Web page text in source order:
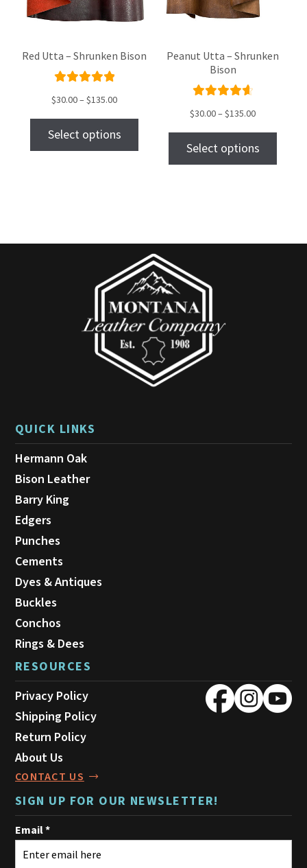
Red Utta – Shrunken Bison
$30.00– $135.00
Select options
Peanut Utta – Shrunken
Bison
$30.00– $135.00
Select options
QUICK LINKS
Hermann Oak
Bison Leather
Barry King
Edgers
Punches
Cements
Dyes & Antiques
Buckles
Conchos
Rings & Dees
RESOURCES
Privacy Policy
Shipping Policy
Return Policy
About Us
CONTACT US
SIGN UP FOR OUR NEWSLETTER!